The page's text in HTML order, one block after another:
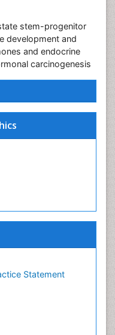
Statement
stem-progenitor
development and
and endocrine
carcinogenesis